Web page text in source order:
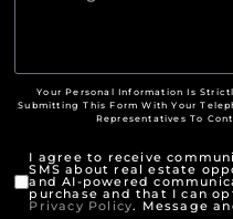
Your Personal Information Is
Submitting This Form With Your
Representatives To
I agree to receive
SMS about real estate
and AI-powered
purchase and that I can
Privacy Policy. Message